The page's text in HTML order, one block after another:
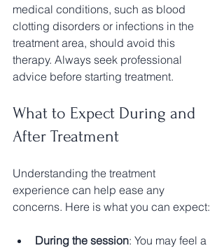
medical conditions, such as blood
clotting disorders or infections in the
treatment area, should avoid this
therapy. Always seek professional
advice before starting treatment.
What to Expect During and
After Treatment
Understanding the treatment
experience can help ease any
concerns. Here is what you can expect:
During the session: You may feel a